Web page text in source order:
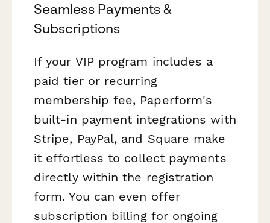
Seamless Payments &
Subscriptions
If your VIP program includes a
paid tier or recurring
membership fee, Paperform's
built-in payment integrations with
Stripe, PayPal, and Square make
it effortless to collect payments
directly within the registration
form. You can even offer
subscription billing for ongoing